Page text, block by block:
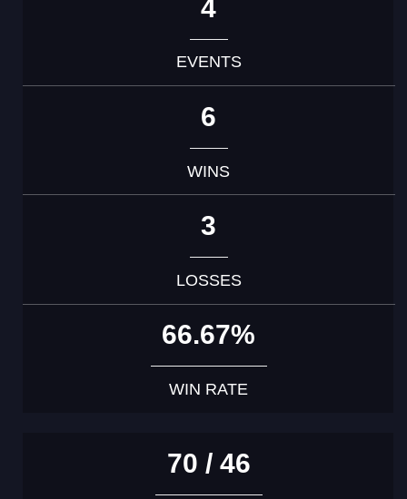
4
EVENTS
6
WINS
3
LOSSES
66.67%
WIN RATE
70 / 46